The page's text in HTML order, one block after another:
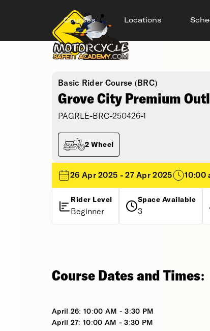
Courses Locations
Basic Rider Course (BRC)
Grove City Premium
PAGRLE-BRC-250426-1
2 Wheel
26 Apr 2025 - 27 Apr 2025 10:00
Rider Level
Beginner
Space Available
3
Course Dates and Times:
April 26: 10:00 AM - 3:30 PM
April 27: 10:00 AM - 3:30 PM